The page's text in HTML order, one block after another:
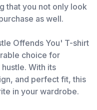
that you not only look
as well.
Offends You' T-shirt
choice for
With its
and perfect fit, this
in your wardrobe.